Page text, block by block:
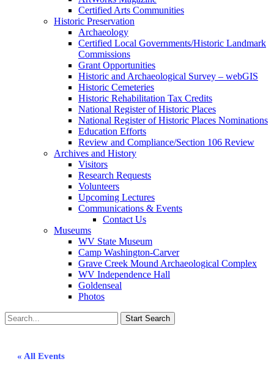
Certified Arts Communities
Historic Preservation
Archaeology
Certified Local Governments/Historic Landmark
Commissions
Grant Opportunities
Historic and Archaeological Survey – webGIS
Historic Cemeteries
Historic Rehabilitation Tax Credits
National Register of Historic Places
National Register of Historic Places Nominations
Education Efforts
Review and Compliance/Section 106 Review
Archives and History
Visitors
Research Requests
Volunteers
Upcoming Lectures
Communications & Events
Contact Us
Museums
WV State Museum
Camp Washington-Carver
Grave Creek Mound Archaeological Complex
WV Independence Hall
Goldenseal
Photos
« All Events